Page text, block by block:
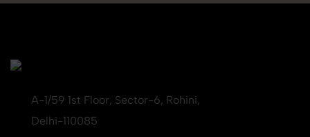
A-1/59 1st Floor, Sector-6, Rohini,
Delhi-110085